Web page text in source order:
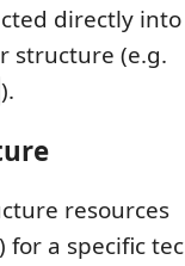
directly
structure (e.g.
).
resources
for a specific